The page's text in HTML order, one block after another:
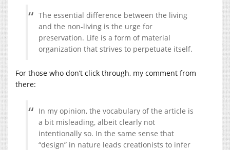
The essential difference between the living
and the non-living is the urge for
preservation. Life is a form of material
organization that strives to perpetuate itself.
For those who don’t click through, my comment from
there:
In my opinion, the vocabulary of the article is
a bit misleading, albeit clearly not
intentionally so. In the same sense that
“design” in nature leads creationists to infer